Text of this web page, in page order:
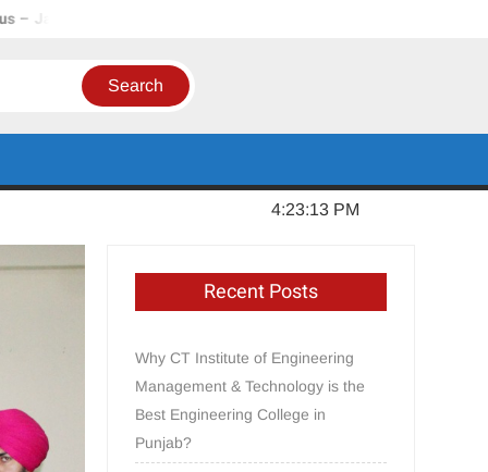
Punjab
4:23:14 PM
Recent Posts
Why CT Institute of Engineering
Management & Technology is the
Best Engineering College in
Punjab?